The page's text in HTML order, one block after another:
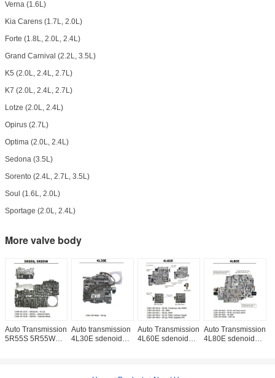
Verna (1.6L)
Kia Carens (1.7L, 2.0L)
Forte (1.8L, 2.0L, 2.4L)
Grand Carnival (2.2L, 3.5L)
K5 (2.0L, 2.4L, 2.7L)
K7 (2.0L, 2.4L, 2.7L)
Lotze (2.0L, 2.4L)
Opirus (2.7L)
Optima (2.0L, 2.4L)
Sedona (3.5L)
Sorento (2.4L, 2.7L, 3.5L)
Soul (1.6L, 2.0L)
Sportage (2.0L, 2.4L)
More valve body
Auto Transmission
5R55S 5R55W
Auto transmission
4L30E sdenoid
Auto Transmission
4L60E sdenoid
Auto Transmission
4L80E sdenoid